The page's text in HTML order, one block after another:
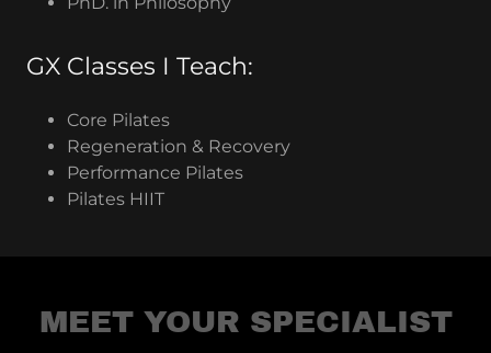
GX Classes I Teach:
Core Pilates
Regeneration & Recovery
Performance Pilates
Pilates HIIT
MEET YOUR SPECIALIST